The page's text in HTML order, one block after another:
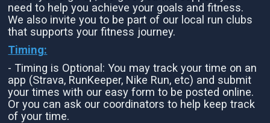
need to help you achieve your goals and fitness.
We also invite you to be part of our local run clubs
that supports your fitness journey.
Timing:
- Timing is Optional: You may track your time on an
app (Strava, RunKeeper, Nike Run, etc) and submit
your times with our easy form to be posted online.
Or you can ask our coordinators to help keep track
of your time.